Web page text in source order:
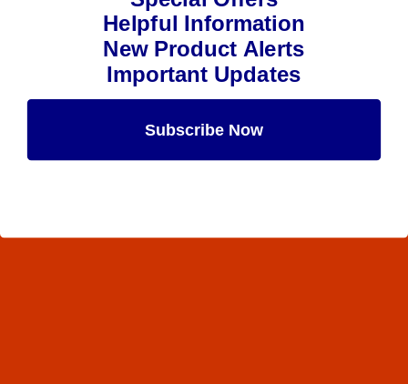
Helpful Information
New Product Alerts
Important Updates
Subscribe Now